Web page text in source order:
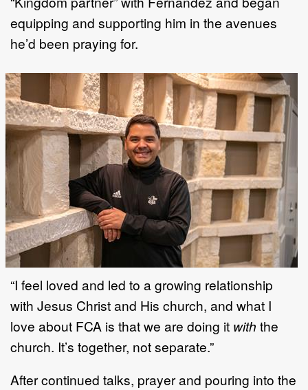
equipping and supporting him in the avenues
he’d been praying for.
“I feel loved and led to a growing relationship
with Jesus Christ and His church, and what I
love about FCA is that we are doing it with the
church. It’s together, not separate.”
After continued talks, prayer and pouring into the